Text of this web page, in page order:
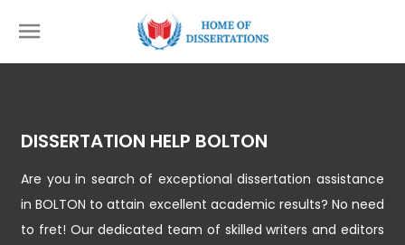
DISSERTATION HELP BOLTON
Are you in search of exceptional dissertation assistance
in BOLTON to attain excellent academic results? No need
to fret! Our dedicated team of skilled writers and editors